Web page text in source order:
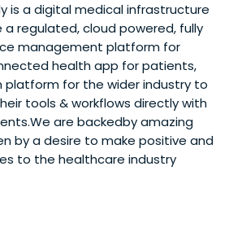
is a digital medical infrastructure
regulated, cloud powered, fully
management platform for
health app for patients,
platform for the wider industry to
tools & workflows directly with
are backedby amazing
by a desire to make positive and
to the healthcare industry